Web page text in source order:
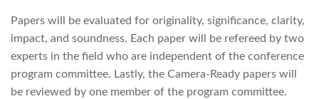
Papers will be evaluated for originality, significance, clarity,
impact, and soundness. Each paper will be refereed by two
experts in the field who are independent of the conference
program committee. Lastly, the Camera-Ready papers will
be reviewed by one member of the program committee.